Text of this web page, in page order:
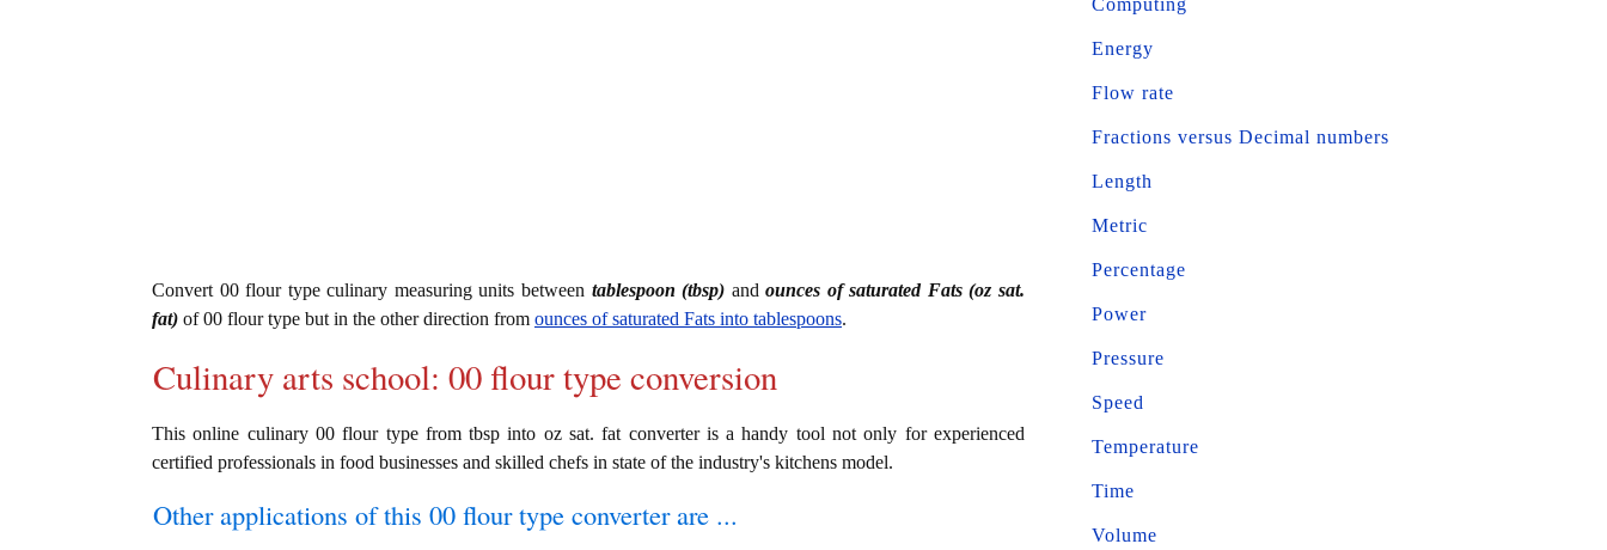
Convert 00 flour type culinary measuring units between tablespoon (tbsp) andounces of saturated Fats (oz sat.
fat) of 00 flour type but in the other direction from ounces of saturated Fats into tablespoons.
Culinary arts school: 00 flour type conversion
This online culinary 00 flour type from tbsp into oz sat. fat converter is a handy tool not only for experienced
certified professionals in food businesses and skilled chefs in state of the industry's kitchens model.
Other applications of this 00 flour type converter are ...
Energy
Flow rate
Fractions versus Decimal numbers
Length
Metric
Percentage
Power
Pressure
Speed
Temperature
Time
Volume